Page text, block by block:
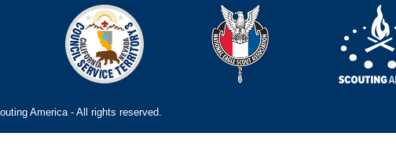
America - All rights reserved.